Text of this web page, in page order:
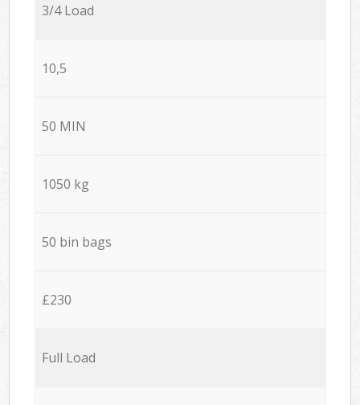
3/4 Load
10,5
50 MIN
1050 kg
50 bin bags
£230
Full Load